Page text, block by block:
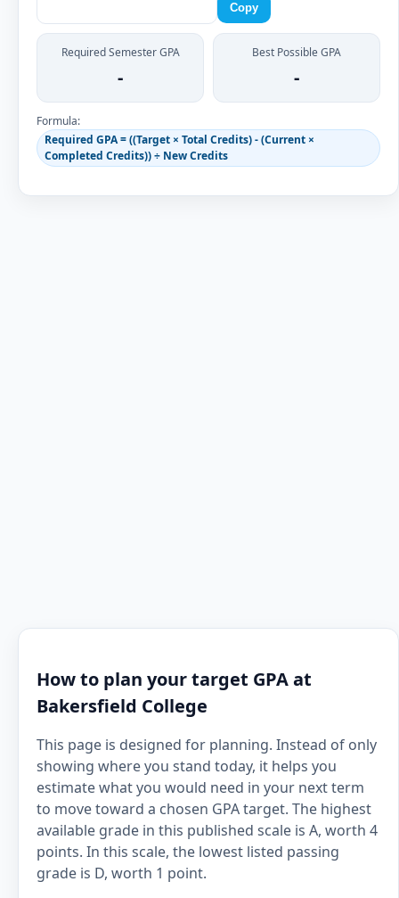
Copy
Required Semester GPA
-
Best Possible GPA
-
Formula:
Required GPA = ((Target × Total Credits) - (Current ×
Completed Credits)) ÷ New Credits
How to plan your target GPA at
Bakersfield College
This page is designed for planning. Instead of only
showing where you stand today, it helps you
estimate what you would need in your next term
to move toward a chosen GPA target. The highest
available grade in this published scale is A, worth 4
points. In this scale, the lowest listed passing
grade is D, worth 1 point.